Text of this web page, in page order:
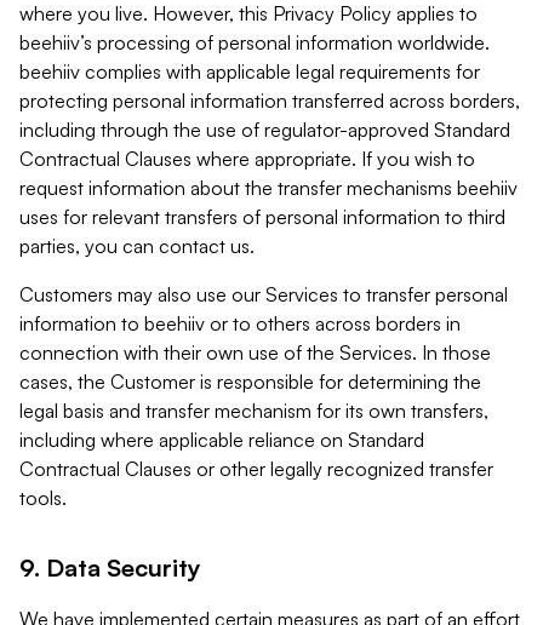
where you live. However, this Privacy Policy applies to
beehiiv’s processing of personal information worldwide.
beehiiv complies with applicable legal requirements for
protecting personal information transferred across borders,
including through the use of regulator-approved Standard
Contractual Clauses where appropriate. If you wish to
request information about the transfer mechanisms beehiiv
uses for relevant transfers of personal information to third
parties, you can contact us.
Customers may also use our Services to transfer personal
information to beehiiv or to others across borders in
connection with their own use of the Services. In those
cases, the Customer is responsible for determining the
legal basis and transfer mechanism for its own transfers,
including where applicable reliance on Standard
Contractual Clauses or other legally recognized transfer
tools.
9. Data Security
We have implemented certain measures as part of an effort